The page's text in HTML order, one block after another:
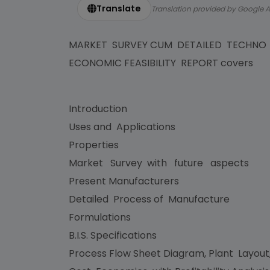
Translate Translation provided by Google
MARKET SURVEY CUM DETAILED TECHNO
ECONOMIC FEASIBILITY REPORT covers
Introduction
Uses and Applications
Properties
Market Survey with future aspects
Present Manufacturers
Detailed Process of Manufacture
Formulations
B.I.S. Specifications
Process Flow Sheet Diagram, Plant